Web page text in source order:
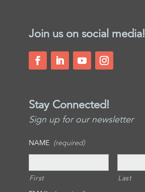
Join us on social media!
Stay Connected!
Sign up for our newsletter
NAME (required)
First
Last